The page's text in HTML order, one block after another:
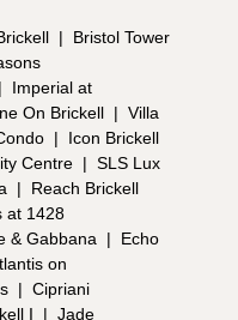
|
Bristol Tower
|
Imperial at
On Brickell | Villa
|
Icon Brickell
Centre | SLS Lux
|
Reach Brickell
at 1428
& Gabbana |
Echo
on
| Cipriani
I | Jade